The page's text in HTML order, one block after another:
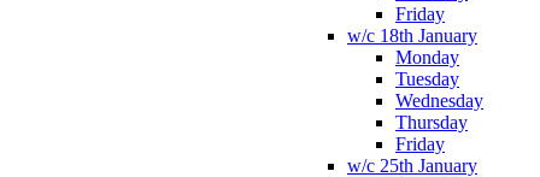
Friday
w/c 18th January
Monday
Tuesday
Wednesday
Thursday
Friday
w/c 25th January